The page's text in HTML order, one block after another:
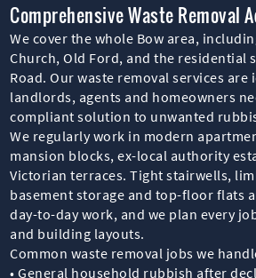
Comprehensive Waste Removal
We cover the whole Bow area,
Church, Old Ford, and the residential
Road. Our waste removal services
landlords, agents and homeowners
compliant solution to unwanted
We regularly work in modern
mansion blocks, ex-local authority
Victorian terraces. Tight stairwells,
basement storage and top-floor flats
day-to-day work, and we plan every
and building layouts.
Common waste removal jobs we
• General household rubbish after